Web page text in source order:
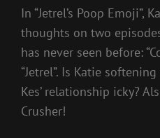
In “Jetrel’s Poop Emoji”,
thoughts on two
has never seen before:
“Jetrel”. Is Katie
Kes’ relationship icky?
Crusher!